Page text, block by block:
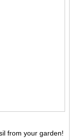
from your garden!